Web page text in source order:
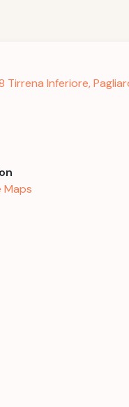
Tirrena Inferiore,
Maps